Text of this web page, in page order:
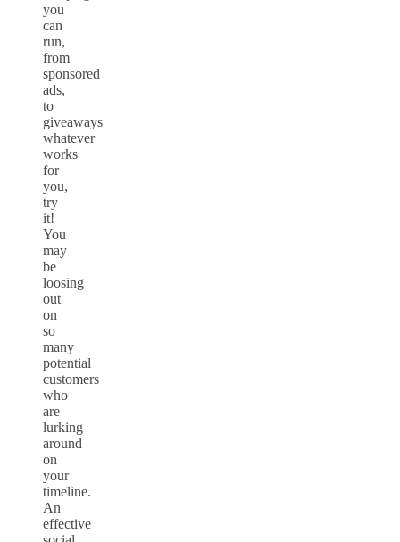
you
can
run,
from
sponsored
ads,
to
giveaways
whatever
works
for
you,
try
it!
You
may
be
loosing
out
on
so
many
potential
customers
who
are
lurking
around
on
your
timeline.
An
effective